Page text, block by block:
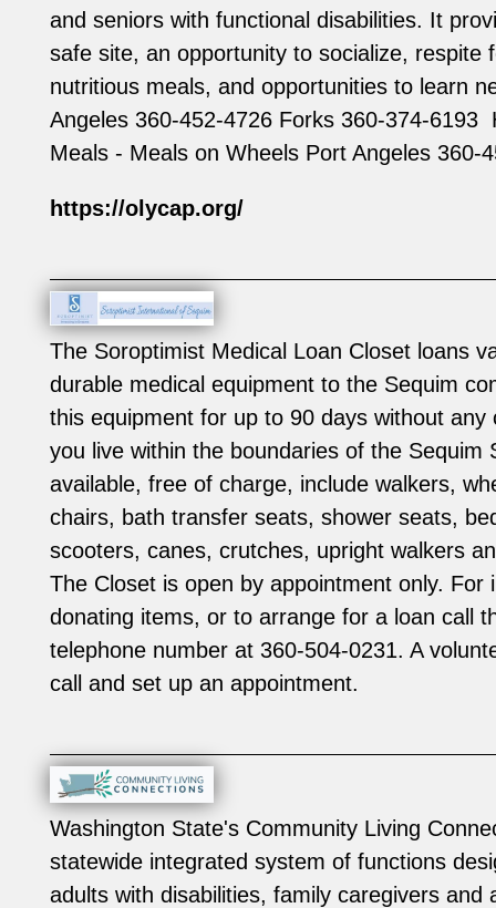
and seniors with functional disabilities. It
safe site, an opportunity to socialize, respite
nutritious meals, and opportunities to learn
Angeles 360-452-4726 Forks 360-374-6193
Meals - Meals on Wheels Port Angeles 360-
https://olycap.org/
The Soroptimist Medical Loan Closet loans
durable medical equipment to the Sequim
this equipment for up to 90 days without any
you live within the boundaries of the Sequim
available, free of charge, include walkers,
chairs, bath transfer seats, shower seats,
scooters, canes, crutches, upright walkers
The Closet is open by appointment only. For
donating items, or to arrange for a loan call
telephone number at 360-504-0231. A
call and set up an appointment.
Washington State's Community Living
statewide integrated system of functions
adults with disabilities, family caregivers and